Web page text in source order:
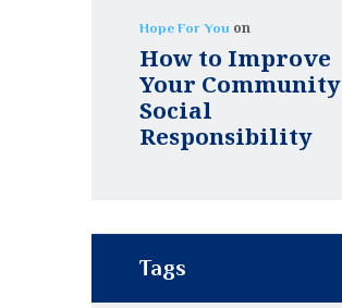
Hope For You on
How to Improve
Your Community
Social
Responsibility
Tags